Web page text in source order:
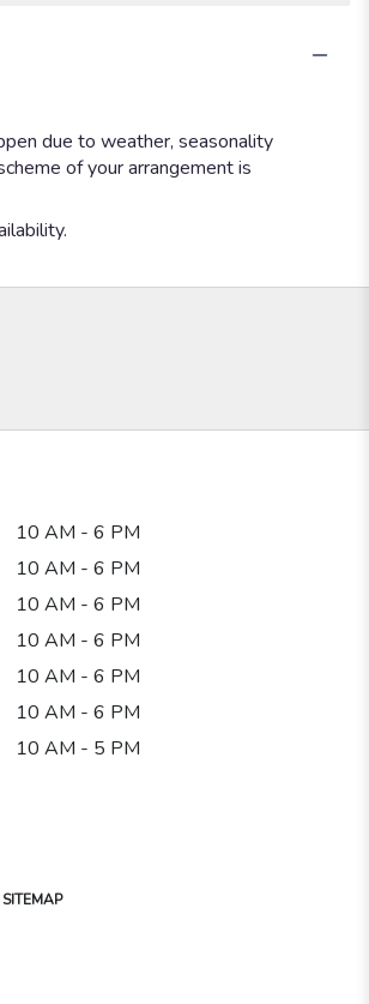
due to weather, seasonality
of your arrangement is
10 AM - 6 PM
10 AM - 6 PM
10 AM - 6 PM
10 AM - 6 PM
10 AM - 6 PM
10 AM - 6 PM
10 AM - 5 PM
SITEMAP